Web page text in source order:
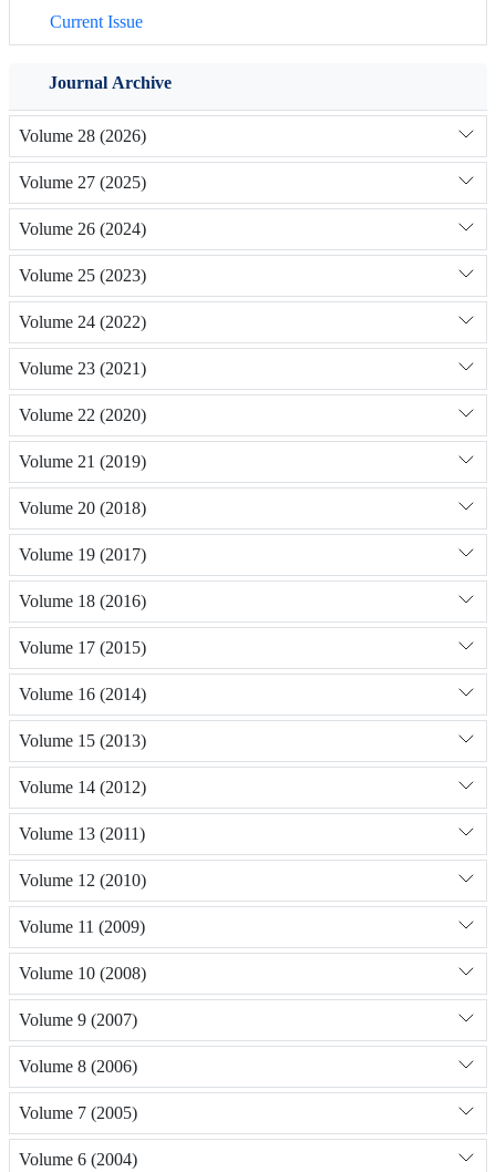
Current Issue
Journal Archive
Volume 28 (2026)
Volume 27 (2025)
Volume 26 (2024)
Volume 25 (2023)
Volume 24 (2022)
Volume 23 (2021)
Volume 22 (2020)
Volume 21 (2019)
Volume 20 (2018)
Volume 19 (2017)
Volume 18 (2016)
Volume 17 (2015)
Volume 16 (2014)
Volume 15 (2013)
Volume 14 (2012)
Volume 13 (2011)
Volume 12 (2010)
Volume 11 (2009)
Volume 10 (2008)
Volume 9 (2007)
Volume 8 (2006)
Volume 7 (2005)
Volume 6 (2004)